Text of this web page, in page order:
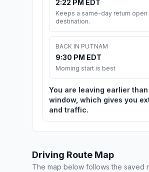
2:22 PM EDT
Keeps a same-day return
destination.
BACK IN PUTNAM
9:30 PM EDT
Morning start is best
You are leaving earlier
window, which gives you
and traffic.
Driving Route Map
The map below follows the saved